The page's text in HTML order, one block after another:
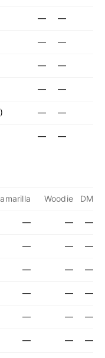
— —
— —
— —
— —
— —
— —
Woodie DM
— — —
— — —
— — —
— — —
— — —
— — —